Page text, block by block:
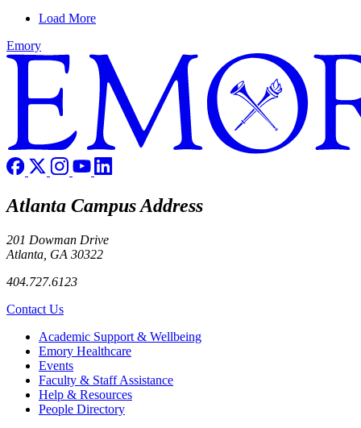
Load More
Emory
Atlanta Campus Address
201 Dowman Drive
Atlanta, GA 30322
404.727.6123
Contact Us
Footer Academic Support & Wellbeing
Emory Healthcare
Events
Faculty & Staff Assistance
Help & Resources
People Directory